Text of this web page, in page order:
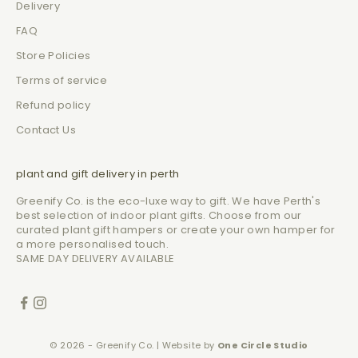
Delivery
FAQ
Store Policies
Terms of service
Refund policy
Contact Us
plant and gift delivery in perth
Greenify Co. is the eco-luxe way to gift. We have Perth's
best selection of indoor plant gifts. Choose from our
curated plant gift hampers or create your own hamper for
a more personalised touch.
SAME DAY DELIVERY AVAILABLE
© 2026 - Greenify Co. | Website by One Circle Studio